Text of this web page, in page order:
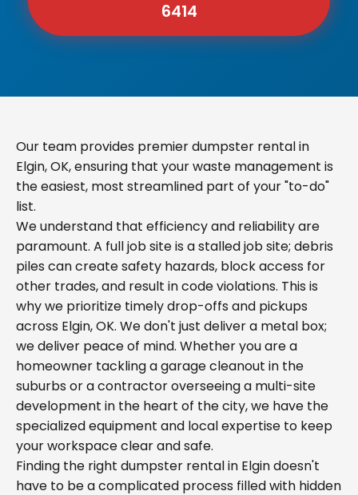
6414
Our team provides premier dumpster rental in
Elgin, OK, ensuring that your waste management is
the easiest, most streamlined part of your "to-do"
list.
We understand that efficiency and reliability are
paramount. A full job site is a stalled job site; debris
piles can create safety hazards, block access for
other trades, and result in code violations. This is
why we prioritize timely drop-offs and pickups
across Elgin, OK. We don't just deliver a metal box;
we deliver peace of mind. Whether you are a
homeowner tackling a garage cleanout in the
suburbs or a contractor overseeing a multi-site
development in the heart of the city, we have the
specialized equipment and local expertise to keep
your workspace clear and safe.
Finding the right dumpster rental in Elgin doesn't
have to be a complicated process filled with hidden